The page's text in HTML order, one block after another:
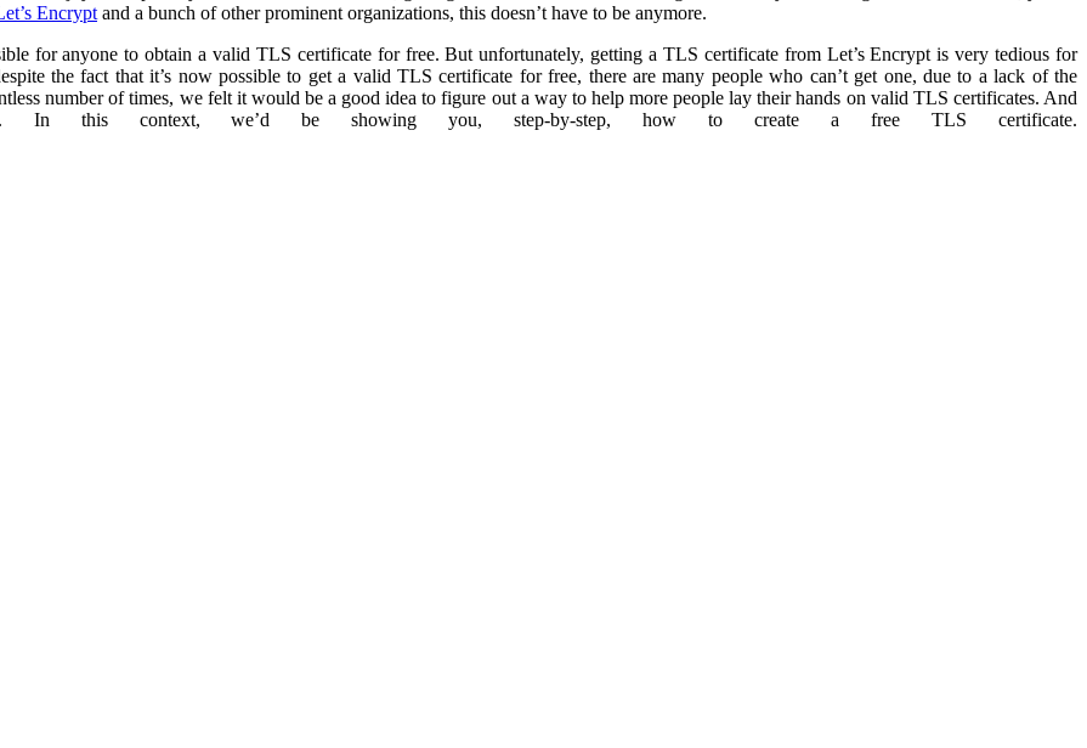
Encrypt and a bunch of other prominent organizations, this doesn’t have to be anymore.
for anyone to obtain a valid TLS certificate for free. But unfortunately, getting a TLS certificate from Let’s Encrypt is very tedious for
the fact that it’s now possible to get a valid TLS certificate for free, there are many people who can’t get one, due to a lack of the
number of times, we felt it would be a good idea to figure out a way to help more people lay their hands on valid TLS certificates. And
this context, we’d be showing you, step-by-step, how to create a free TLS certificate.